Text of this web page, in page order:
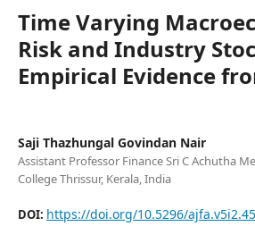
Time Varying
Risk and Industry
Empirical Evidence
Saji Thazhungal Govindan Nair
Assistant Professor Finance Sri C Achutha
College Thrissur, Kerala, India
DOI: https://doi.org/10.5296/